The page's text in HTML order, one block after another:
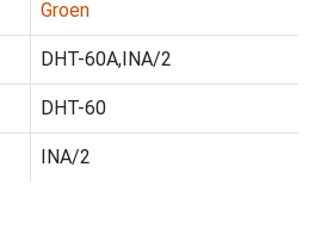
Groen
DHT-60A,INA/2
DHT-60
INA/2